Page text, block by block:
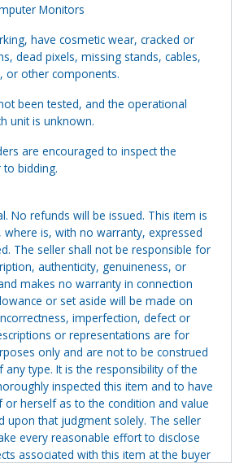
Monitors
have cosmetic wear, cracked or
dead pixels, missing stands, cables,
or other components.
been tested, and the operational
unit is unknown.
are encouraged to inspect the
bidding.
No refunds will be issued. This item is
where is, with no warranty, expressed
The seller shall not be responsible for
authenticity, genuineness, or
makes no warranty in connection
or set aside will be made on
imperfection, defect or
or representations are for
only and are not to be construed
any type. It is the responsibility of the
inspected this item and to have
or herself as to the condition and value
upon that judgment solely. The seller
every reasonable effort to disclose
associated with this item at the buyer